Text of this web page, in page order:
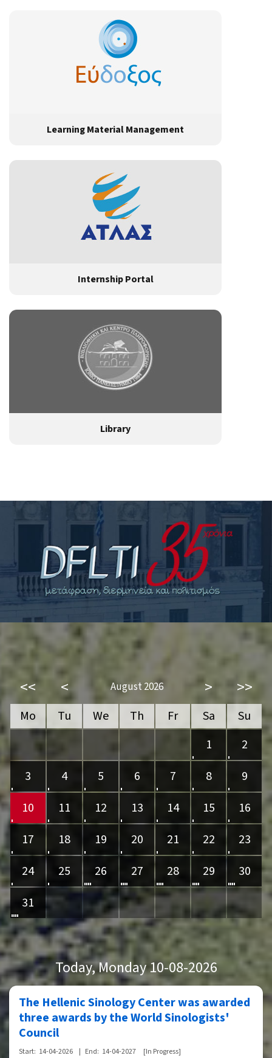
Learning Material Management
Internship Portal
Library
<< < August 2026 > >>
Mo Tu We Th Fr Sa
Su
1
2
3
4 5 6 7 8
9
10
11 12 13 14 15
16
17
18 19 20 21 22
23
24
25 26 27 28 29
30
31
Today, Monday 10-08-2026
The Hellenic Sinology Center was awarded
three awards by the World Sinologists'
Council
Start: 14-04-2026 | End: 14-04-2027 [In Progress]